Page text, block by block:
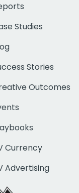
Studies
Stories
Outcomes
Currency
Advertising